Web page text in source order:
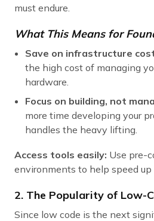
must endure.
What This Means for
Save on infrastructure
the high cost of managing
hardware.
Focus on building, not
more time developing your
handles the heavy lifting.
Access tools easily: Use pre-
environments to help speed up
2. The Popularity of Low-
Since low code is the next